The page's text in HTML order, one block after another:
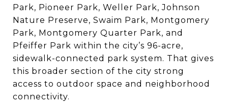
Park, Pioneer Park, Weller Park, Johnson
Nature Preserve, Swaim Park, Montgomery
Park, Montgomery Quarter Park, and
Pfeiffer Park within the city’s 96-acre,
sidewalk-connected park system. That gives
this broader section of the city strong
access to outdoor space and neighborhood
connectivity.